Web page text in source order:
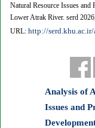
Natural Resource Issues
Lower Atrak River. serd
URL: http://
Analysis of
Issues and